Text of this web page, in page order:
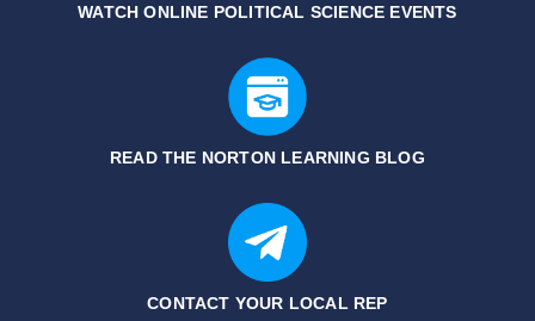
WATCH ONLINE POLITICAL SCIENCE EVENTS
READ THE NORTON LEARNING BLOG
CONTACT YOUR LOCAL REP